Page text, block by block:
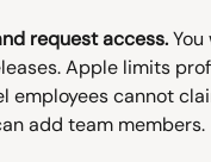
request access.
Apple limits
employees cannot
add team members.